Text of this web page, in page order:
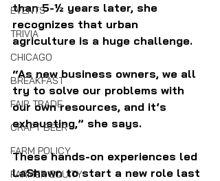
EVENTS
TRIVIA
CHICAGO
BREAKFAST
FAIR TRADE
CRAFT BEER
FARM POLICY
FARMER EQUITY
than 5-½ years later, she
recognizes that urban
agriculture is a huge challenge.
“As new business owners, we all
try to solve our problems with
our own resources, and it’s
exhausting,” she says.
These hands-on experiences led
LaShawn to start a new role last